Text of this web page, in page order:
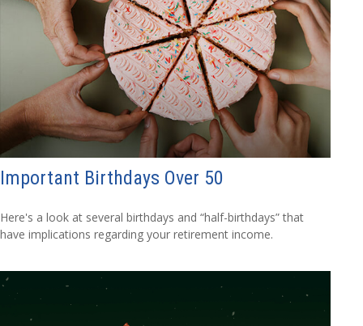
Important Birthdays Over 50
Here's a look at several birthdays and “half-birthdays” that
have implications regarding your retirement income.